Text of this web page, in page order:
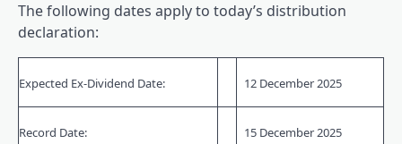
The following dates apply to today’s distribution
declaration:
Expected Ex-Dividend Date: 12 December 2025
Record Date: 15 December 2025